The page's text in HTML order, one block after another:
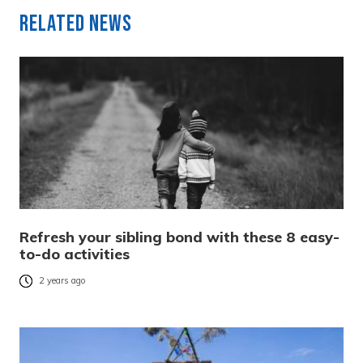
Related News
Refresh your sibling bond with these 8 easy-
to-do activities
2 years ago